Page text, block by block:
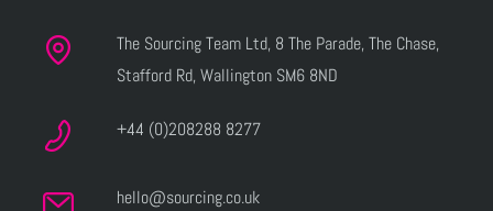
The Sourcing Team Ltd, 8 The Parade, The Chase,
Stafford Rd, Wallington SM6 8ND
+44 (0)208288 8277
hello@sourcing.co.uk